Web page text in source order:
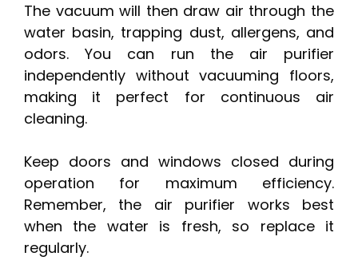
The vacuum will then draw air through the
water basin, trapping dust, allergens, and
odors. You can run the air purifier
independently without vacuuming floors,
making it perfect for continuous air
cleaning.
Keep doors and windows closed during
operation for maximum efficiency.
Remember, the air purifier works best
when the water is fresh, so replace it
regularly.